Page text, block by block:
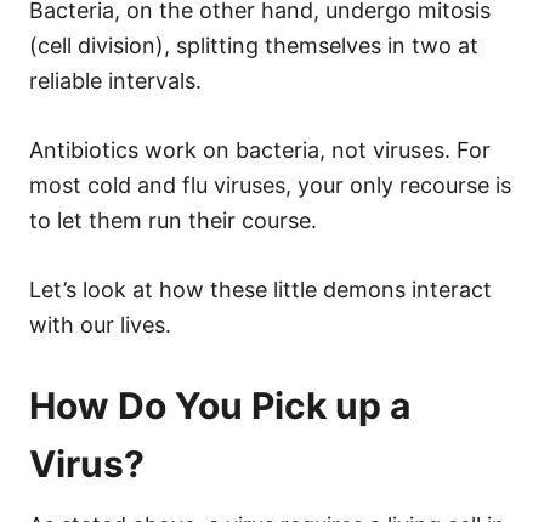
Bacteria, on the other hand, undergo mitosis
(cell division), splitting themselves in two at
reliable intervals.
Antibiotics work on bacteria, not viruses. For
most cold and flu viruses, your only recourse is
to let them run their course.
Let’s look at how these little demons interact
with our lives.
How Do You Pick up a
Virus?